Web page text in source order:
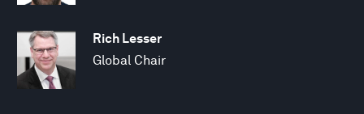
Rich Lesser
Global Chair